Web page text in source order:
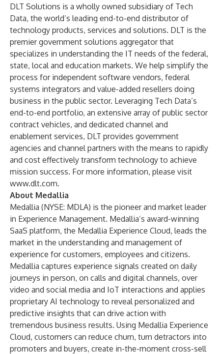
DLT Solutions is a wholly owned subsidiary of Tech
Data, the world’s leading end-to-end distributor of
technology products, services and solutions. DLT is the
premier government solutions aggregator that
specializes in understanding the IT needs of the federal,
state, local and education markets. We help simplify the
process for independent software vendors, federal
systems integrators and value-added resellers doing
business in the public sector. Leveraging Tech Data’s
end-to-end portfolio, an extensive array of public sector
contract vehicles, and dedicated channel and
enablement services, DLT provides government
agencies and channel partners with the means to rapidly
and cost effectively transform technology to achieve
mission success. For more information, please visit
www.dlt.com.
About Medallia
Medallia (NYSE: MDLA) is the pioneer and market leader
in Experience Management. Medallia’s award-winning
SaaS platform, the Medallia Experience Cloud, leads the
market in the understanding and management of
experience for customers, employees and citizens.
Medallia captures experience signals created on daily
journeys in person, on calls and digital channels, over
video and social media and IoT interactions and applies
proprietary AI technology to reveal personalized and
predictive insights that can drive action with
tremendous business results. Using Medallia Experience
Cloud, customers can reduce churn, turn detractors into
promoters and buyers, create in-the-moment cross-sell